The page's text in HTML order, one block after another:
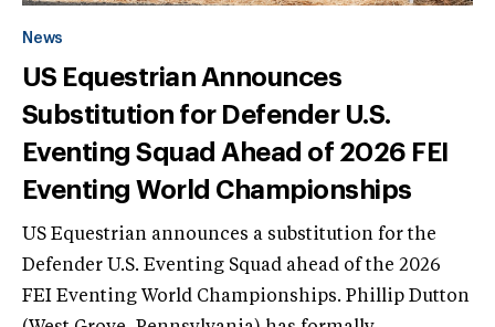
News
US Equestrian Announces
Substitution for Defender U.S.
Eventing Squad Ahead of 2026 FEI
Eventing World Championships
US Equestrian announces a substitution for the
Defender U.S. Eventing Squad ahead of the 2026
FEI Eventing World Championships. Phillip Dutton